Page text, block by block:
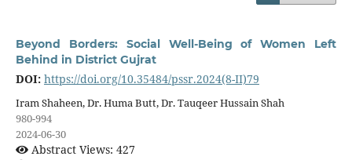
Beyond Borders: Social Well-Being of Women Left
Behind in District Gujrat
DOI: https://doi.org/10.35484/pssr.2024(8-II)79
Iram Shaheen, Dr. Huma Butt, Dr. Tauqeer Hussain Shah
980-994
2024-06-30
Abstract Views: 427